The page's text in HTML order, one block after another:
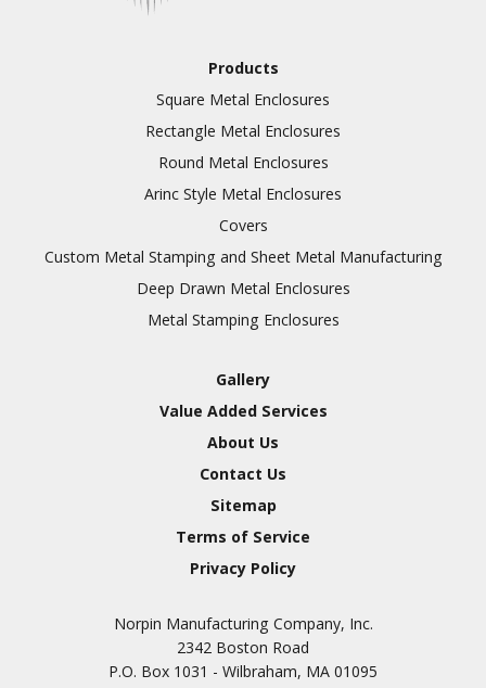
Products
Square Metal Enclosures
Rectangle Metal Enclosures
Round Metal Enclosures
Arinc Style Metal Enclosures
Covers
Custom Metal Stamping and Sheet Metal Manufacturing
Deep Drawn Metal Enclosures
Metal Stamping Enclosures
Gallery
Value Added Services
About Us
Contact Us
Sitemap
Terms of Service
Privacy Policy
Norpin Manufacturing Company, Inc.
2342 Boston Road
P.O. Box 1031 - Wilbraham, MA 01095